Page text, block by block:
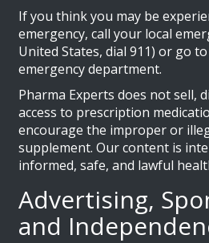
If you think you may be
emergency, call your local
United States, dial 911) or go
emergency department.
Pharma Experts does not sell,
access to prescription
encourage the improper or
supplement. Our content is
informed, safe, and lawful
Advertising,
and